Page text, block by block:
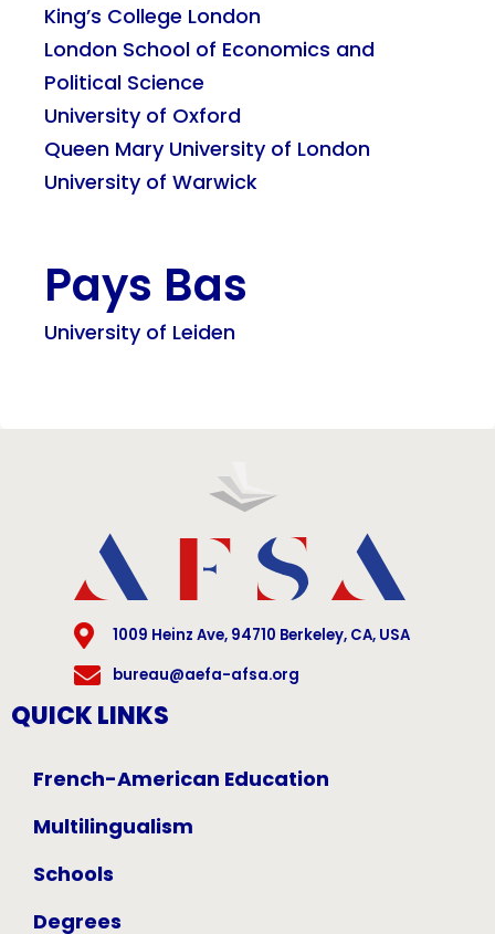
King’s College London
London School of Economics and
Political Science
University of Oxford
Queen Mary University of London
University of Warwick
Pays Bas
University of Leiden
1009 Heinz Ave, 94710 Berkeley, CA, USA
bureau@aefa-afsa.org
QUICK LINKS
French-American Education
Multilingualism
Schools
Degrees